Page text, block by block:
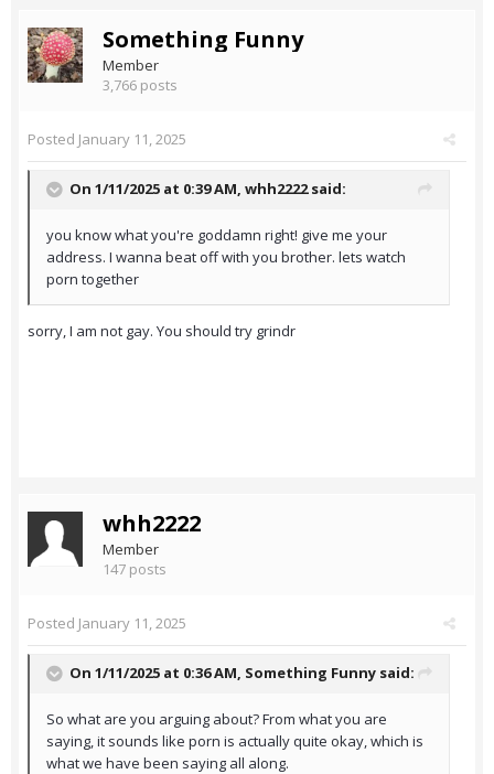
Something Funny
Member
3,766 posts
Posted January 11, 2025
On 1/11/2025 at 0:39 AM, whh2222said:
you know what you're goddamn right! give me your
address. I wanna beat off with you brother. lets watch
porn together
sorry, I am not gay. You should try grindr
whh2222
Member
147 posts
Posted January 11, 2025
On 1/11/2025 at 0:36 AM, Something Funny said:
So what are you arguing about? From what you are
saying, it sounds like porn is actually quite okay, which is
what we have been saying all along.